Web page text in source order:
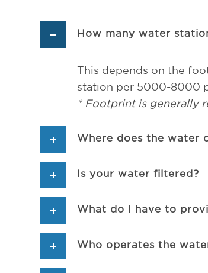
How many water
This depends on the
station per 5000-8000
* Footprint is generally
Where does the water
Is your water filtered?
What do I have to
Who operates the